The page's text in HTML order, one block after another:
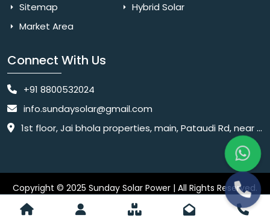
Sitemap
Market Area
Hybrid Solar
Connect With Us
+91 8800532024
info.sundaysolar@gmail.com
1st floor, Jai bhola properties, main, Pataudi Rd, near police chowki, Amar colony, Shanti Nagar, Sector 11, Gurugram, Haryana 122001
Copyright © 2025 Sunday Solar Power | All Rights Reserved.
Website Designed & SEO By Webkart Digital Pvt. Ltd. Website
Designing Company India